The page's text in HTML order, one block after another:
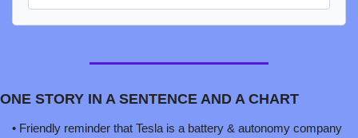
ONE STORY IN A SENTENCE AND A CHART
• Friendly reminder that Tesla is a battery & autonomy company